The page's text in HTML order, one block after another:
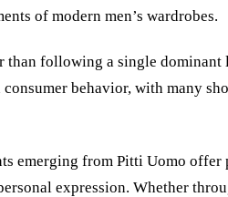
of modern men’s wardrobes.
following a single
behavior, with many
emerging from Pitti Uomo
expression. Whether